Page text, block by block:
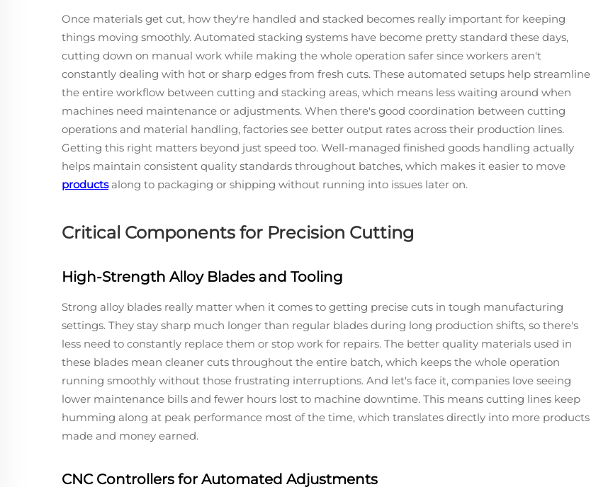
Once materials get cut, how they're handled and stacked becomes really important for keeping
things moving smoothly. Automated stacking systems have become pretty standard these days,
cutting down on manual work while making the whole operation safer since workers aren't
constantly dealing with hot or sharp edges from fresh cuts. These automated setups help streamline
the entire workflow between cutting and stacking areas, which means less waiting around when
machines need maintenance or adjustments. When there's good coordination between cutting
operations and material handling, factories see better output rates across their production lines.
Getting this right matters beyond just speed too. Well-managed finished goods handling actually
helps maintain consistent quality standards throughout batches, which makes it easier to move
productsalong to packaging or shipping without running into issues later on.
Critical Components for Precision Cutting
High-Strength Alloy Blades and Tooling
Strong alloy blades really matter when it comes to getting precise cuts in tough manufacturing
settings. They stay sharp much longer than regular blades during long production shifts, so there's
less need to constantly replace them or stop work for repairs. The better quality materials used in
these blades mean cleaner cuts throughout the entire batch, which keeps the whole operation
running smoothly without those frustrating interruptions. And let's face it, companies love seeing
lower maintenance bills and fewer hours lost to machine downtime. This means cutting lines keep
humming along at peak performance most of the time, which translates directly into more products
made and money earned.
CNC Controllers for Automated Adjustments